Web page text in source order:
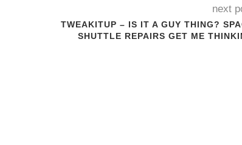
next
TWEAKITUP – IS IT A GUY THING?
SHUTTLE REPAIRS GET ME